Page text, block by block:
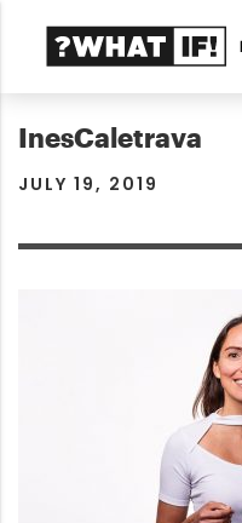
InesCaletrava
JULY 19, 2019